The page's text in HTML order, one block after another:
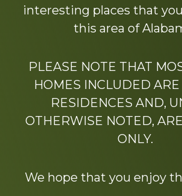
interesting places that
this area of
PLEASE NOTE THAT
HOMES INCLUDED
RESIDENCES AND,
OTHERWISE NOTED,
ONLY.
We hope that you enjoy